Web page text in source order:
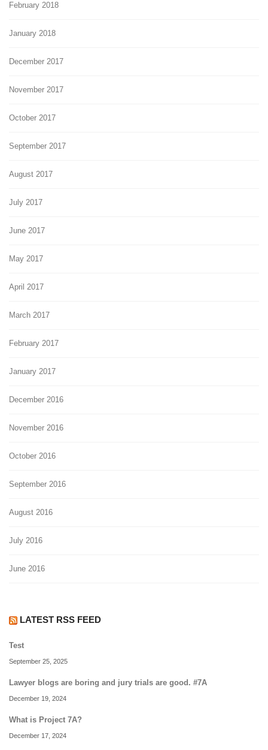
February 2018
January 2018
December 2017
November 2017
October 2017
September 2017
August 2017
July 2017
June 2017
May 2017
April 2017
March 2017
February 2017
January 2017
December 2016
November 2016
October 2016
September 2016
August 2016
July 2016
June 2016
LATEST RSS FEED
Test
September 25, 2025
Lawyer blogs are boring and jury trials are good. #7A
December 19, 2024
What is Project 7A?
December 17, 2024